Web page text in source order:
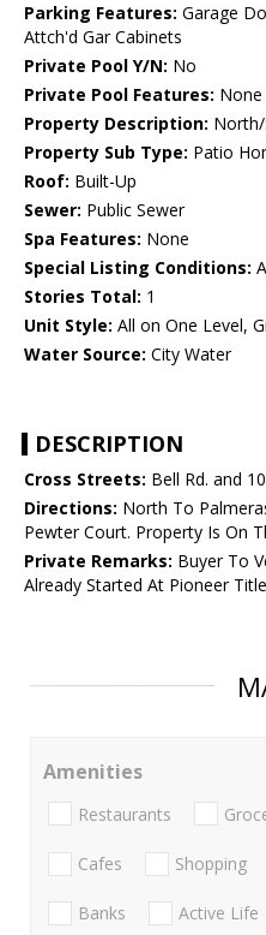
Parking Features: Garage
Attch'd Gar Cabinets
Private Pool Y/N: No
Private Pool Features: None
Property Description:
Property Sub Type: Patio
Roof: Built-Up
Sewer: Public Sewer
Spa Features: None
Special Listing Conditions:
Stories Total: 1
Unit Style: All on One Level,
Water Source: City Water
DESCRIPTION
Cross Streets: Bell Rd. and
Directions: North To
Pewter Court. Property Is On
Private Remarks: Buyer To
Already Started At Pioneer
Amenities
Restaurants
Cafes Shopping
Banks Active Life